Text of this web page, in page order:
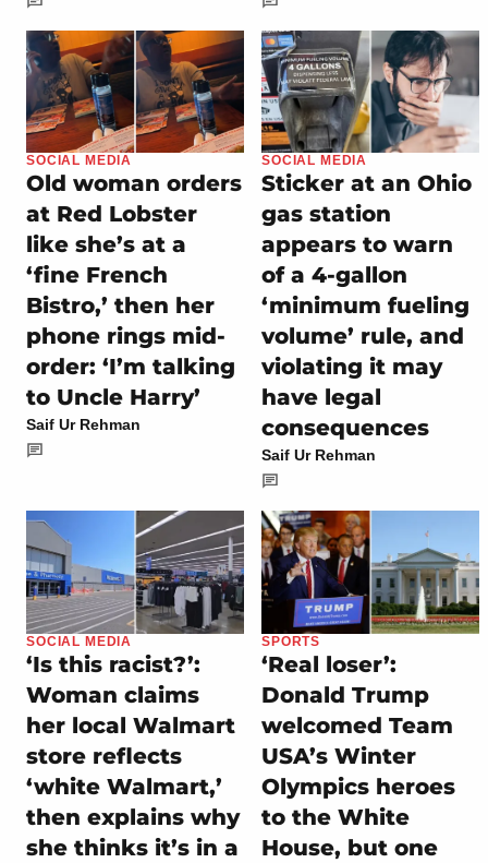
SOCIAL MEDIA
Old woman orders
at Red Lobster
like she’s at a
‘fine French
Bistro,’ then her
phone rings mid-
order: ‘I’m talking
to Uncle Harry’
Saif Ur Rehman
SOCIAL MEDIA
Sticker at an Ohio
gas station
appears to warn
of a 4-gallon
‘minimum fueling
volume’ rule, and
violating it may
have legal
consequences
Saif Ur Rehman
SOCIAL MEDIA
‘Is this racist?’:
Woman claims
her local Walmart
store reflects
‘white Walmart,’
then explains why
she thinks it’s in a
SPORTS
‘Real loser’:
Donald Trump
welcomed Team
USA’s Winter
Olympics heroes
to the White
House, but one